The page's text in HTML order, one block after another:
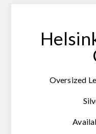
Oversized